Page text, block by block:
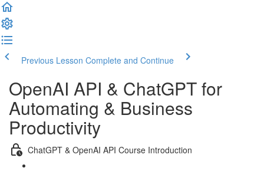
Previous Lesson Complete and Continue
OpenAI API & ChatGPT for
Automating & Business
Productivity
ChatGPT & OpenAI API Course Introduction